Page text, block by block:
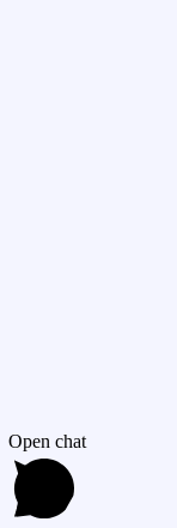
Open chat